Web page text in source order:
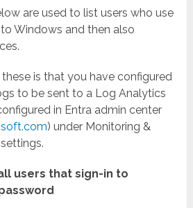
are used to list users who use
Windows and then also
is that you have configured
to be sent to a Log Analytics
in Entra admin center
) under Monitoring &
users that sign-in to